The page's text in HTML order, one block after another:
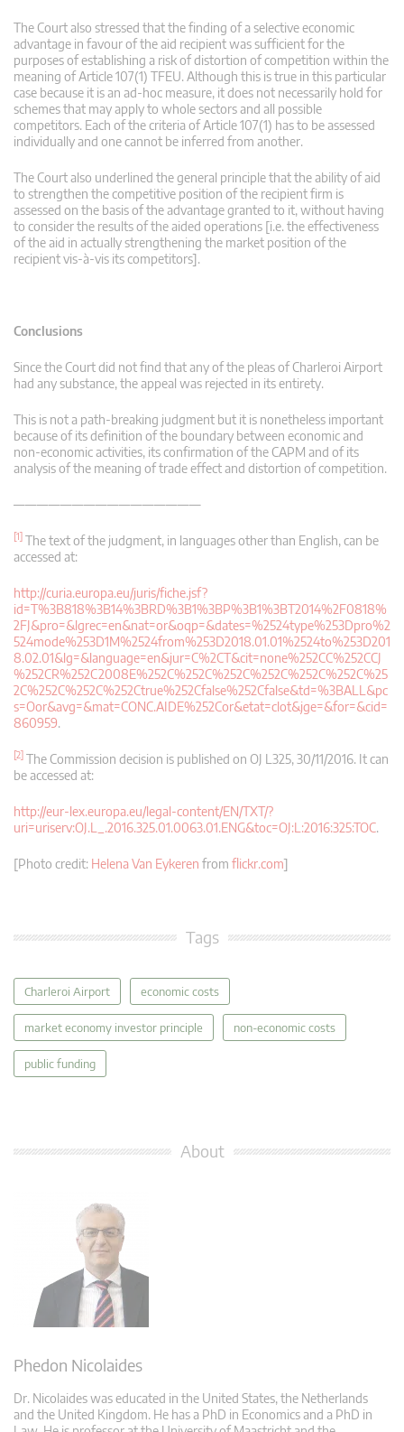
The Court also stressed that the finding of a selective economic
advantage in favour of the aid recipient was sufficient for the
purposes of establishing a risk of distortion of competition within the
meaning of Article 107(1) TFEU. Although this is true in this particular
case because it is an ad-hoc measure, it does not necessarily hold for
schemes that may apply to whole sectors and all possible
competitors. Each of the criteria of Article 107(1) has to be assessed
individually and one cannot be inferred from another.
The Court also underlined the general principle that the ability of aid
to strengthen the competitive position of the recipient firm is
assessed on the basis of the advantage granted to it, without having
to consider the results of the aided operations [i.e. the effectiveness
of the aid in actually strengthening the market position of the
recipient vis-à-vis its competitors].
Conclusions
Since the Court did not find that any of the pleas of Charleroi Airport
had any substance, the appeal was rejected in its entirety.
This is not a path-breaking judgment but it is nonetheless important
because of its definition of the boundary between economic and
non-economic activities, its confirmation of the CAPM and of its
analysis of the meaning of trade effect and distortion of competition.
————————————————
[1] The text of the judgment, in languages other than English, can be
accessed at:
http://curia.europa.eu/juris/fiche.jsf?
id=T%3B818%3B14%3BRD%3B1%3BP%3B1%3BT2014%2F0818%
2FJ&pro=&lgrec=en&nat=or&oqp=&dates=%2524type%253Dpro%2
524mode%253D1M%2524from%253D2018.01.01%2524to%253D201
8.02.01&lg=&language=en&jur=C%2CT&cit=none%252CC%252CCJ
%252CR%252C2008E%252C%252C%252C%252C%252C%252C%25
2C%252C%252C%252Ctrue%252Cfalse%252Cfalse&td=%3BALL&pc
s=Oor&avg=&mat=CONC.AIDE%252Cor&etat=clot&jge=&for=&cid=
860959.
[2] The Commission decision is published on OJ L325, 30/11/2016. It can
be accessed at:
http://eur-lex.europa.eu/legal-content/EN/TXT/?
uri=uriserv:OJ.L_.2016.325.01.0063.01.ENG&toc=OJ:L:2016:325:TOC.
[Photo credit: Helena Van Eykeren from flickr.com]
Tags
Charleroi Airport economic costs
market economy investor principle non-economic costs
public funding
About
Phedon Nicolaides
Dr. Nicolaides was educated in the United States, the Netherlands
and the United Kingdom. He has a PhD in Economics and a PhD in